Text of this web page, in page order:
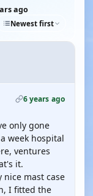
ago
Newest first
6 years ago
only gone
week hospital
ventures
it.
nice mast case
I fitted the